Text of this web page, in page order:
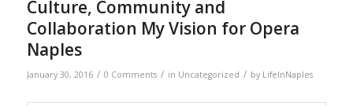
Culture, Community and
Collaboration My Vision for Opera
Naples
January 30, 2016 / 0 Comments / in Uncategorized / by LifeInNaples